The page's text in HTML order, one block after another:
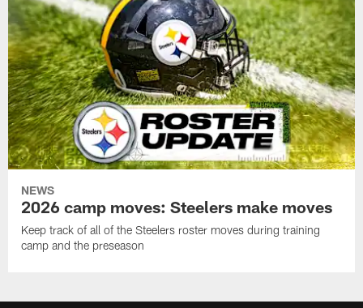
NEWS
2026 camp moves: Steelers make moves
Keep track of all of the Steelers roster moves during training
camp and the preseason